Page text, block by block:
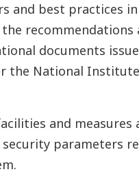
and best practices
the
documents
the National
and
parameters